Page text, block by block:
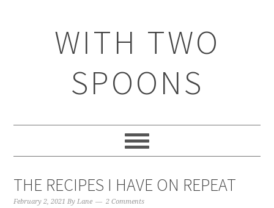
WITH TWO
SPOONS
THE RECIPES I HAVE ON REPEAT
February 2, 2021 ByLane 2 Comments